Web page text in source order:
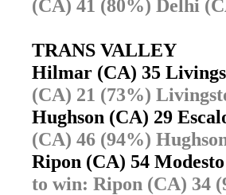
(CA) 41 (80%) Delhi
TRANS VALLEY
Hilmar (CA) 35
(CA) 21 (73%)
Hughson (CA) 29
(CA) 46 (94%)
Ripon (CA) 54
to win: Ripon (CA) 34